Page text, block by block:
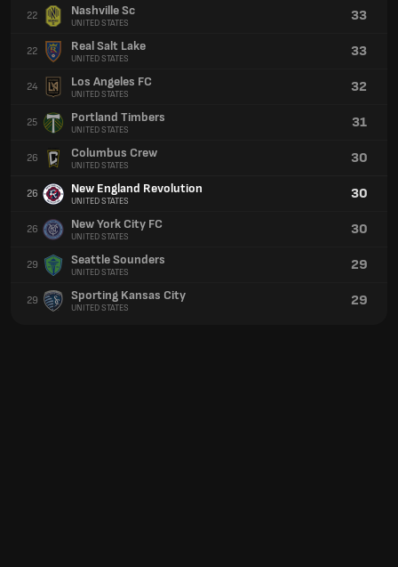
22 Nashville Sc
UNITED STATES 33
22 Real Salt Lake
UNITED STATES 33
24 Los Angeles FC
UNITED STATES 32
25 Portland Timbers
UNITED STATES 31
26 Columbus Crew
UNITED STATES 30
26 New England Revolution
UNITED STATES 30
26 New York City FC
UNITED STATES 30
29 Seattle Sounders
UNITED STATES 29
29 Sporting Kansas City
UNITED STATES 29